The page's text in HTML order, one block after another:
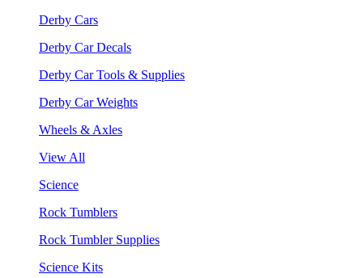
Derby Cars
Derby Car Decals
Derby Car Tools & Supplies
Derby Car Weights
Wheels & Axles
View All
Science
Rock Tumblers
Rock Tumbler Supplies
Science Kits